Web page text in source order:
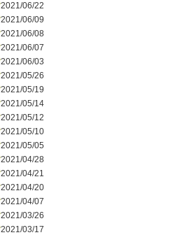
2021/06/22
2021/06/09
2021/06/08
2021/06/07
2021/06/03
2021/05/26
2021/05/19
2021/05/14
2021/05/12
2021/05/10
2021/05/05
2021/04/28
2021/04/21
2021/04/20
2021/04/07
2021/03/26
2021/03/17